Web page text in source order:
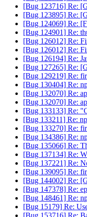
[Bug 123716] Re:
[Bug 123895] Re:
[Bug 124069] Re:
[Bug 124901] Re:
[Bug 126012] Re:
[Bug 126012] Re:
[Bug 126194] Re:
[Bug 127265] Re:
[Bug 129219] Re:
[Bug 130404] Re:
[Bug 132070] Re:
[Bug 132070] Re:
[Bug 133133] Re:
[Bug 133211] Re:
[Bug 133270] Re:
[Bug 134386] Re:
[Bug 135066] Re:
[Bug 137134] Re:
[Bug 137221] Re:
[Bug 139095] Re:
[Bug 144002] Re:
[Bug 147378] Re:
[Bug 148461] Re:
[Bug 15179] Re: